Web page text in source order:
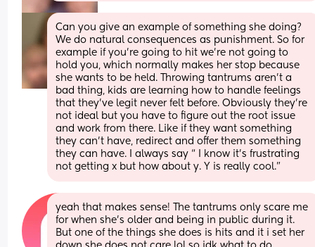
Can you give an example of something she doing?
We do natural consequences as punishment. So for
example if you’re going to hit we’re not going to
hold you, which normally makes her stop because
she wants to be held. Throwing tantrums aren’t a
bad thing, kids are learning how to handle feelings
that they’ve legit never felt before. Obviously they’re
not ideal but you have to figure out the root issue
and work from there. Like if they want something
they can’t have, redirect and offer them something
they can have. I always say “ I know it’s frustrating
not getting x but how about y. Y is really cool.”
yeah that makes sense! The tantrums only scare me
for when she’s older and being in public during it.
But one of the things she does is hits and it i set her